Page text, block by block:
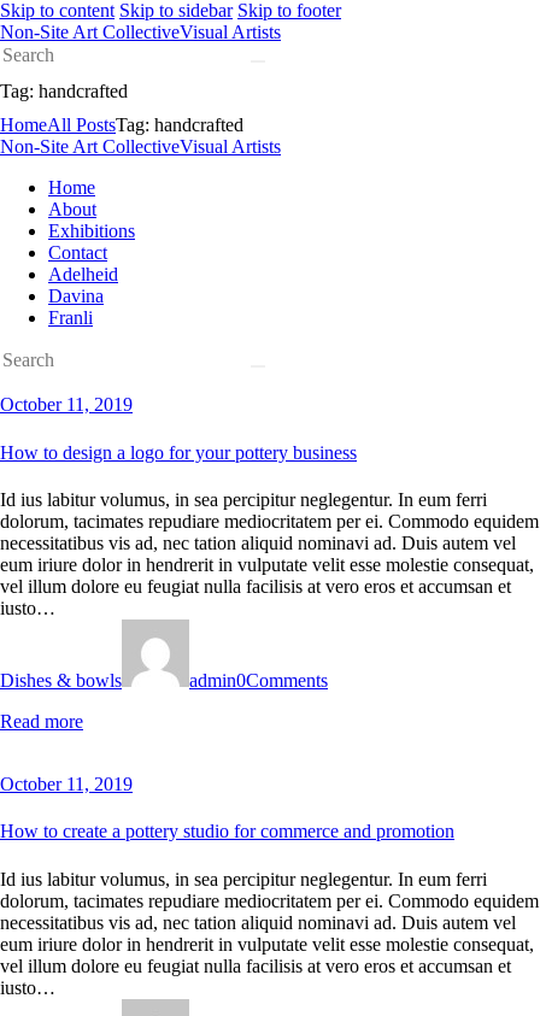
Skip to content Skip to sidebar Skip to footer
Non-Site Art CollectiveVisual Artists
Tag: handcrafted
HomeAll PostsTag: handcrafted
Non-Site Art CollectiveVisual Artists
Home
About
Exhibitions
Contact
Adelheid
Davina
Franli
October 11, 2019
How to design a logo for your pottery business
Id ius labitur volumus, in sea percipitur neglegentur. In eum ferri
dolorum, tacimates repudiare mediocritatem per ei. Commodo equidem
necessitatibus vis ad, nec tation aliquid nominavi ad. Duis autem vel
eum iriure dolor in hendrerit in vulputate velit esse molestie consequat,
vel illum dolore eu feugiat nulla facilisis at vero eros et accumsan et
iusto…
Dishes & bowls admin0Comments
Read more
October 11, 2019
How to create a pottery studio for commerce and promotion
Id ius labitur volumus, in sea percipitur neglegentur. In eum ferri
dolorum, tacimates repudiare mediocritatem per ei. Commodo equidem
necessitatibus vis ad, nec tation aliquid nominavi ad. Duis autem vel
eum iriure dolor in hendrerit in vulputate velit esse molestie consequat,
vel illum dolore eu feugiat nulla facilisis at vero eros et accumsan et
iusto…